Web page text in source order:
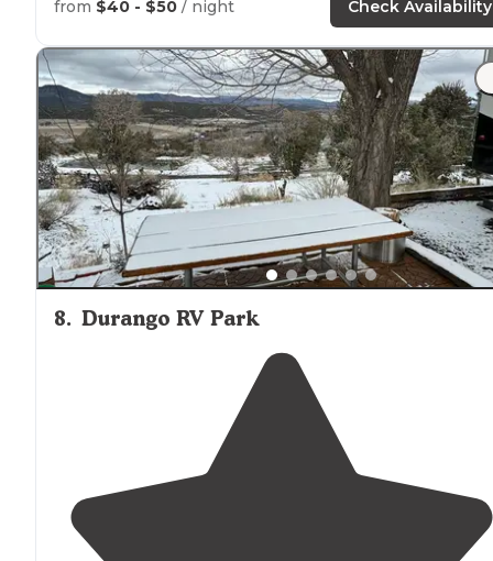
from $40 - $50 / night Check Availability
8. Durango RV Park